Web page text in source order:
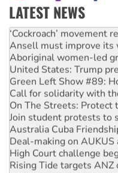
LATEST NEWS
Abby Martin: Speaking
‘Cockroach’ movement
Ansell must improve its
Aboriginal women-led
United States: Trump
Green Left Show #89:
Call for solidarity with
On The Streets: Protect
Join student protests to
Australia Cuba
Deal-making on
High Court challenge
Rising Tide targets ANZ